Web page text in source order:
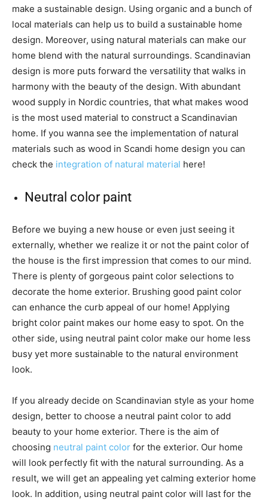
make a sustainable design. Using organic and a bunch of
local materials can help us to build a sustainable home
design. Moreover, using natural materials can make our
home blend with the natural surroundings. Scandinavian
design is more puts forward the versatility that walks in
harmony with the beauty of the design. With abundant
wood supply in Nordic countries, that what makes wood
is the most used material to construct a Scandinavian
home. If you wanna see the implementation of natural
materials such as wood in Scandi home design you can
check the integration of natural material here!
Neutral color paint
Before we buying a new house or even just seeing it
externally, whether we realize it or not the paint color of
the house is the first impression that comes to our mind.
There is plenty of gorgeous paint color selections to
decorate the home exterior. Brushing good paint color
can enhance the curb appeal of our home! Applying
bright color paint makes our home easy to spot. On the
other side, using neutral paint color make our home less
busy yet more sustainable to the natural environment
look.
If you already decide on Scandinavian style as your home
design, better to choose a neutral paint color to add
beauty to your home exterior. There is the aim of
choosing neutral paint color for the exterior. Our home
will look perfectly fit with the natural surrounding. As a
result, we will get an appealing yet calming exterior home
look. In addition, using neutral paint color will last for the